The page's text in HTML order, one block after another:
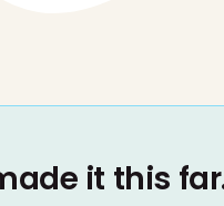
it this